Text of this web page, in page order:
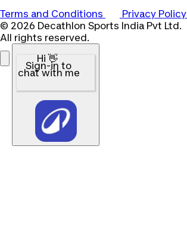
Terms and Conditions
Privacy Policy
© 2026 Decathlon Sports India Pvt Ltd.
All rights reserved.
Hi 👋
Sign-in to
chat with me